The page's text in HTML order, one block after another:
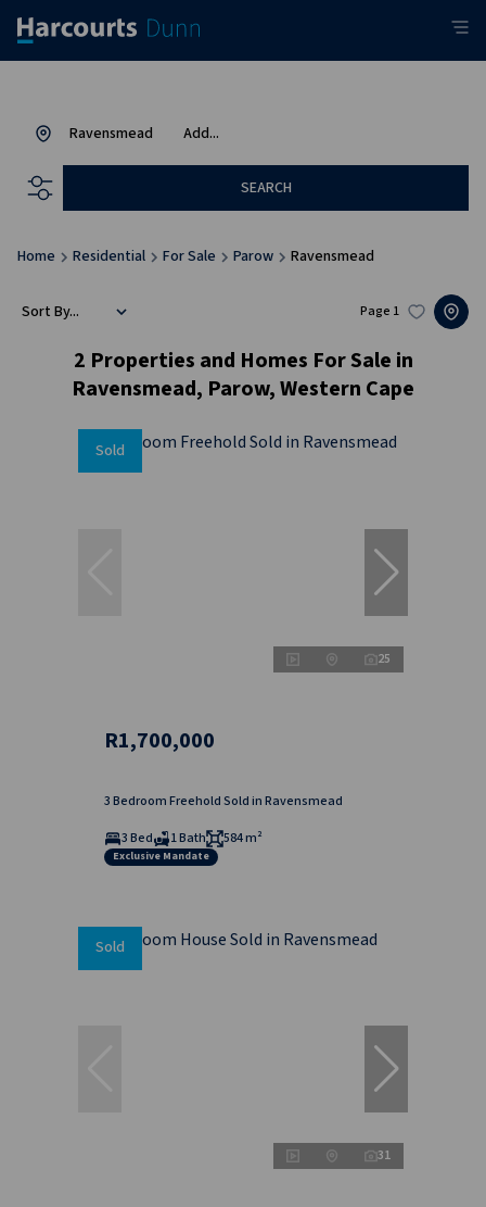
Add...
Ravensmead
SEARCH
Home Residential For Sale Parow Ravensmead
2 Properties and Homes For Sale in
Ravensmead, Parow, Western Cape
Page 1
Sort By...
Sold
25
R1,700,000
3 Bedroom Freehold Sold in Ravensmead
3 Bed
1 Bath 584 m²
Exclusive Mandate
Sold
31